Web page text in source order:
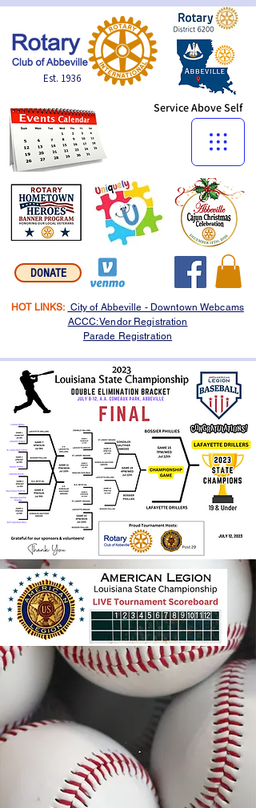
Est. 1936
Service Above Self
DONATE
HOT LINKS: City of Abbeville - Downtown Webcams
ACCC: Vendor Registration
Parade Registration